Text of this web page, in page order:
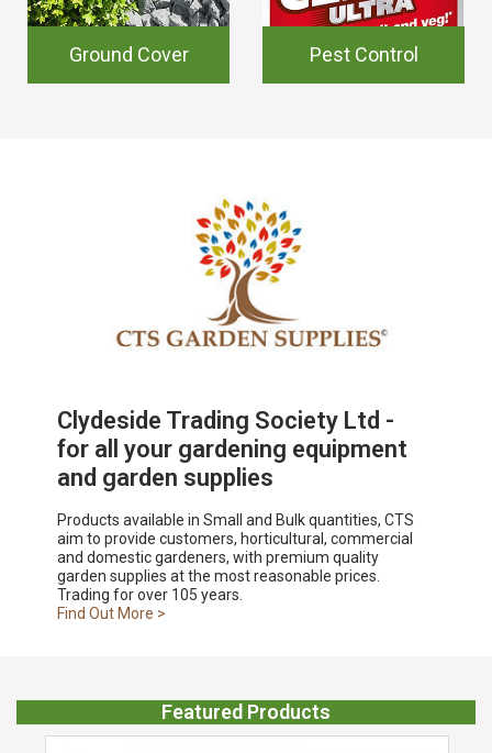
Ground Cover Pest Control
Clydeside Trading Society Ltd -
for all your gardening equipment
and garden supplies
Products available in Small and Bulk quantities, CTS
aim to provide customers, horticultural, commercial
and domestic gardeners, with premium quality
garden supplies at the most reasonable prices.
Trading for over 105 years.
Find Out More >
Featured Products